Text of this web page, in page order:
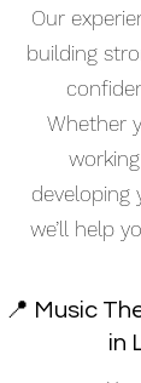
Our
building
Whether
developing
we’ll help
📍 Music
in